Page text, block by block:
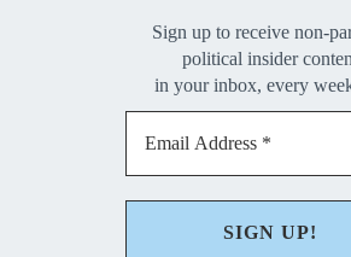
Sign up to receive non-
political insider
in your inbox, every